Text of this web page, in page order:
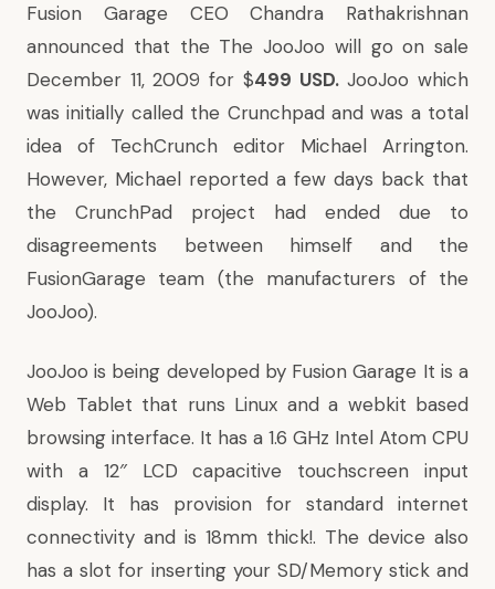
Fusion Garage CEO Chandra Rathakrishnan
announced that the The JooJoo will go on sale
December 11, 2009 for $499 USD.JooJoo which
was initially called the Crunchpad and was a total
idea of TechCrunch editor Michael Arrington.
However, Michael reported a few days back that
the CrunchPad project had ended due to
disagreements between himself and the
FusionGarage team (the manufacturers of the
JooJoo).
JooJoo is being developed by Fusion Garage It is a
Web Tablet that runs Linux and a webkit based
browsing interface. It has a 1.6 GHz Intel Atom CPU
with a 12″ LCD capacitive touchscreen input
display. It has provision for standard internet
connectivity and is 18mm thick!. The device also
has a slot for inserting your SD/Memory stick and